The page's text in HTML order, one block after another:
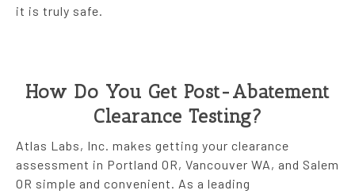
it is truly safe.
How Do You Get Post-Abatement
Clearance Testing?
Atlas Labs, Inc. makes getting your clearance
assessment in Portland OR, Vancouver WA, and Salem
OR simple and convenient. As a leading